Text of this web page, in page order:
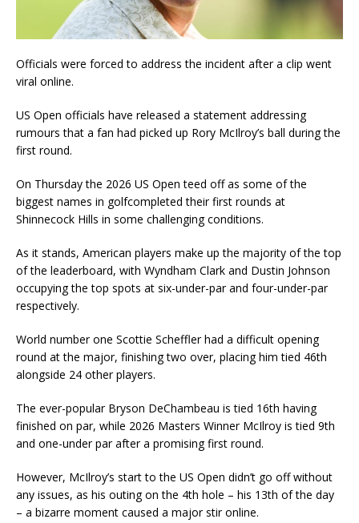
Officials were forced to address the incident after a clip went
viral online.
US Open officials have released a statement addressing
rumours that a fan had picked up Rory McIlroy’s ball during the
first round.
On Thursday the 2026 US Open teed off as some of the
biggest names in golfcompleted their first rounds at
Shinnecock Hills in some challenging conditions.
As it stands, American players make up the majority of the top
of the leaderboard, with Wyndham Clark and Dustin Johnson
occupying the top spots at six-under-par and four-under-par
respectively.
World number one Scottie Scheffler had a difficult opening
round at the major, finishing two over, placing him tied 46th
alongside 24 other players.
The ever-popular Bryson DeChambeau is tied 16th having
finished on par, while 2026 Masters Winner McIlroy is tied 9th
and one-under par after a promising first round.
However, McIlroy’s start to the US Open didn’t go off without
any issues, as his outing on the 4th hole – his 13th of the day
– a bizarre moment caused a major stir online.